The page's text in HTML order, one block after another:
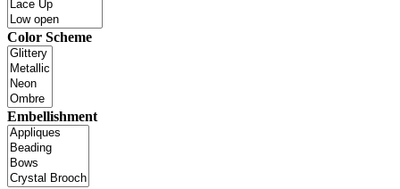
Color Scheme
Embellishment